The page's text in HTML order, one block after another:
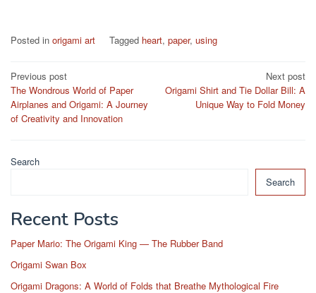
Posted in origami art Tagged heart, paper, using
Post
navigation
Previous post
The Wondrous World of Paper
Airplanes and Origami: A Journey
of Creativity and Innovation
Next post
Origami Shirt and Tie Dollar Bill: A
Unique Way to Fold Money
Search
Search
Recent Posts
Paper Mario: The Origami King — The Rubber Band
Origami Swan Box
Origami Dragons: A World of Folds that Breathe Mythological Fire